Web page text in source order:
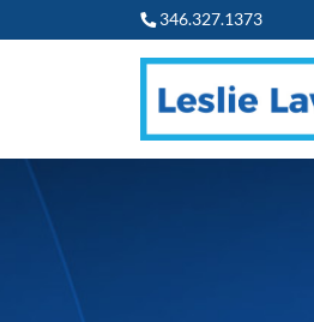
346.327.1373